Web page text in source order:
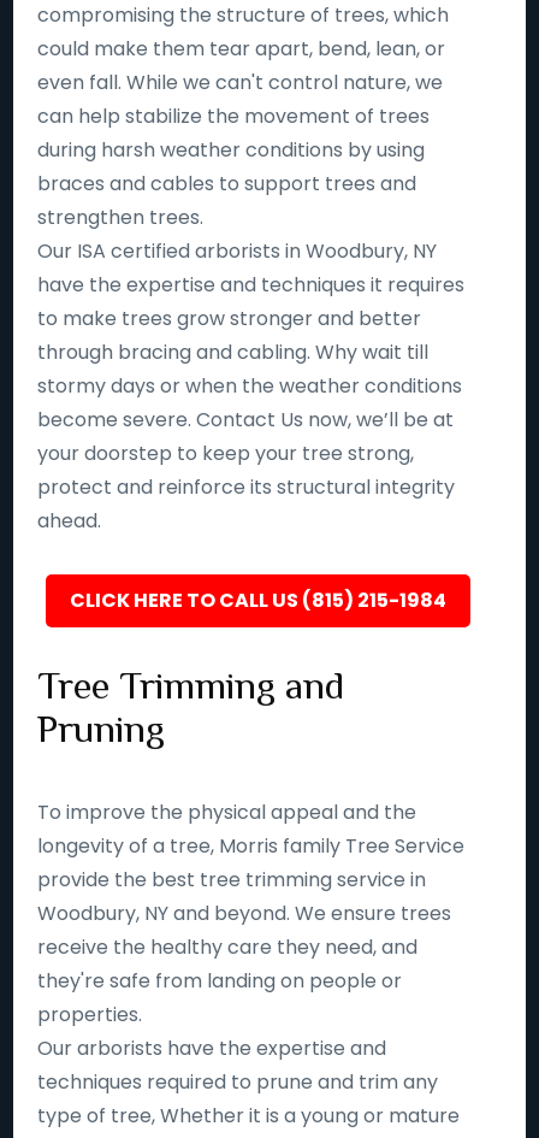
compromising the structure of trees, which
could make them tear apart, bend, lean, or
even fall. While we can't control nature, we
can help stabilize the movement of trees
during harsh weather conditions by using
braces and cables to support trees and
strengthen trees.
Our ISA certified arborists in Woodbury, NY
have the expertise and techniques it requires
to make trees grow stronger and better
through bracing and cabling. Why wait till
stormy days or when the weather conditions
become severe. Contact Us now, we’ll be at
your doorstep to keep your tree strong,
protect and reinforce its structural integrity
ahead.
CLICK HERE TO CALL US (815) 215-1984
Tree Trimming and
Pruning
To improve the physical appeal and the
longevity of a tree, Morris family Tree Service
provide the best tree trimming service in
Woodbury, NY and beyond. We ensure trees
receive the healthy care they need, and
they're safe from landing on people or
properties.
Our arborists have the expertise and
techniques required to prune and trim any
type of tree, Whether it is a young or mature